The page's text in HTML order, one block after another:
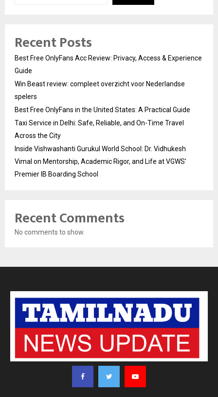
Recent Posts
Best Free OnlyFans Acc Review: Privacy, Access & Experience
Guide
Win Beast review: compleet overzicht voor Nederlandse
spelers
Best Free OnlyFans in the United States: A Practical Guide
Taxi Service in Delhi: Safe, Reliable, and On-Time Travel
Across the City
Inside Vishwashanti Gurukul World School: Dr. Vidhukesh
Vimal on Mentorship, Academic Rigor, and Life at VGWS’
Premier IB Boarding School
Recent Comments
No comments to show.